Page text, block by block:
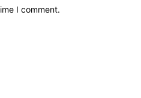
I comment.